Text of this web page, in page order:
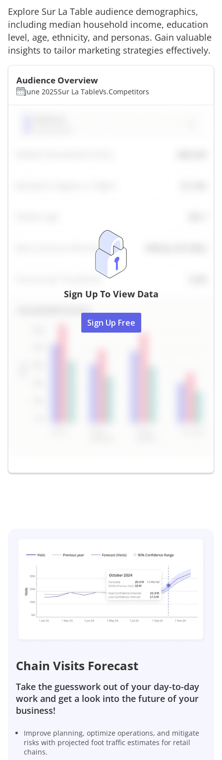
Explore Sur La Table audience demographics,
including median household income, education
level, age, ethnicity, and personas. Gain valuable
insights to tailor marketing strategies effectively.
Audience Overview
June 2025Sur La TableVs.Competitors
Sign Up To View Data
Sign Up Free
Chain Visits Forecast
Take the guesswork out of your day-to-day
work and get a look into the future of your
business!
Improve planning, optimize operations, and mitigate
risks with projected foot traffic estimates for retail
chains.